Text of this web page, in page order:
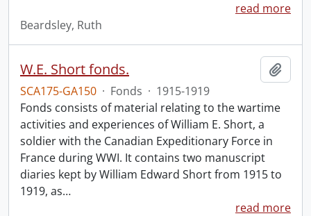
read more
Beardsley, Ruth
W.E. Short fonds.
SCA175-GA150 · Fonds · 1915-1919
Fonds consists of material relating to the wartime
activities and experiences of William E. Short, a
soldier with the Canadian Expeditionary Force in
France during WWI. It contains two manuscript
diaries kept by William Edward Short from 1915 to
1919, as…
read more